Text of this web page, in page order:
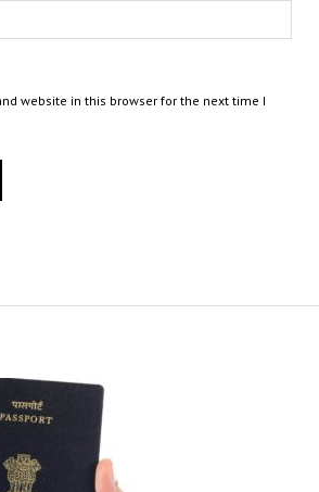
website in this browser for the next time I